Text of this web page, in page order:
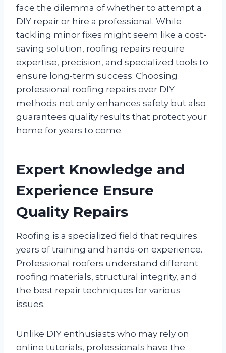
face the dilemma of whether to attempt a
DIY repair or hire a professional. While
tackling minor fixes might seem like a cost-
saving solution, roofing repairs require
expertise, precision, and specialized tools to
ensure long-term success. Choosing
professional roofing repairs over DIY
methods not only enhances safety but also
guarantees quality results that protect your
home for years to come.
Expert Knowledge and
Experience Ensure
Quality Repairs
Roofing is a specialized field that requires
years of training and hands-on experience.
Professional roofers understand different
roofing materials, structural integrity, and
the best repair techniques for various
issues.
Unlike DIY enthusiasts who may rely on
online tutorials, professionals have the